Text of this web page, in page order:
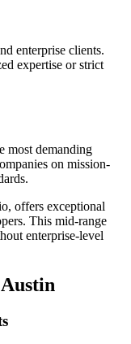
enterprise clients.
expertise or strict
most demanding
on mission-
offers exceptional
This mid-range
enterprise-level